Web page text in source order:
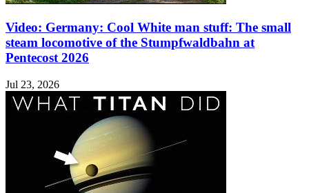
Video: Germany: Cool White man stuff: The small
steam locomotive of the Stumpfwaldbahn at
Pentecost 2026
Jul 23, 2026